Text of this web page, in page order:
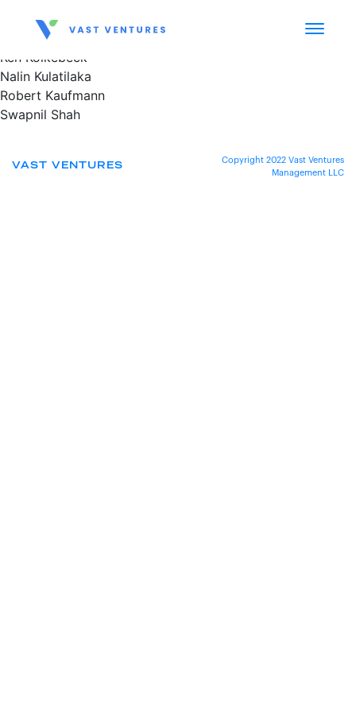
Ken Kolkebeck
Nalin Kulatilaka
Robert Kaufmann
Swapnil Shah
VAST VENTURES
Copyright 2022 Vast Ventures
Management LLC